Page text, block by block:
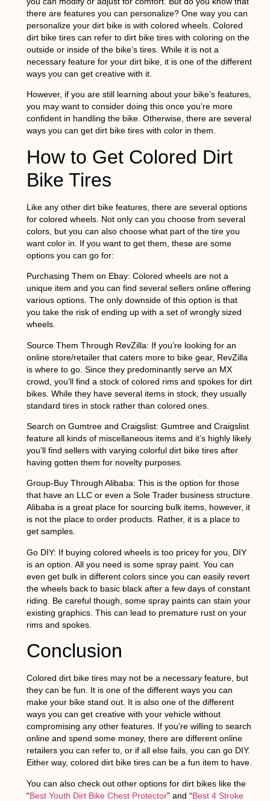
there are features you can personalize? One way you can
personalize your dirt bike is with colored wheels. Colored
dirt bike tires can refer to dirt bike tires with coloring on the
outside or inside of the bike’s tires. While it is not a
necessary feature for your dirt bike, it is one of the different
ways you can get creative with it.
However, if you are still learning about your bike’s features,
you may want to consider doing this once you’re more
confident in handling the bike. Otherwise, there are several
ways you can get dirt bike tires with color in them.
How to Get Colored Dirt
Bike Tires
Like any other dirt bike features, there are several options
for colored wheels. Not only can you choose from several
colors, but you can also choose what part of the tire you
want color in. If you want to get them, these are some
options you can go for:
Purchasing Them on Ebay: Colored wheels are not a
unique item and you can find several sellers online offering
various options. The only downside of this option is that
you take the risk of ending up with a set of wrongly sized
wheels.
Source Them Through RevZilla: If you’re looking for an
online store/retailer that caters more to bike gear, RevZilla
is where to go. Since they predominantly serve an MX
crowd, you’ll find a stock of colored rims and spokes for dirt
bikes. While they have several items in stock, they usually
standard tires in stock rather than colored ones.
Search on Gumtree and Craigslist: Gumtree and Craigslist
feature all kinds of miscellaneous items and it’s highly likely
you’ll find sellers with varying colorful dirt bike tires after
having gotten them for novelty purposes.
Group-Buy Through Alibaba: This is the option for those
that have an LLC or even a Sole Trader business structure.
Alibaba is a great place for sourcing bulk items, however, it
is not the place to order products. Rather, it is a place to
get samples.
Go DIY: If buying colored wheels is too pricey for you, DIY
is an option. All you need is some spray paint. You can
even get bulk in different colors since you can easily revert
the wheels back to basic black after a few days of constant
riding. Be careful though, some spray paints can stain your
existing graphics. This can lead to premature rust on your
rims and spokes.
Conclusion
Colored dirt bike tires may not be a necessary feature, but
they can be fun. It is one of the different ways you can
make your bike stand out. It is also one of the different
ways you can get creative with your vehicle without
compromising any other features. If you’re willing to search
online and spend some money, there are different online
retailers you can refer to, or if all else fails, you can go DIY.
Either way, colored dirt bike tires can be a fun item to have.
You can also check out other options for dirt bikes like the
“Best Youth Dirt Bike Chest Protector” and “Best 4 Stroke